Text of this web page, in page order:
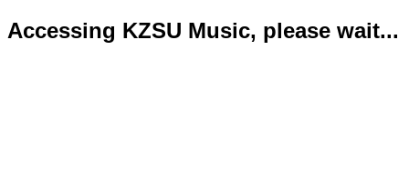
Accessing KZSU Music, please wait...